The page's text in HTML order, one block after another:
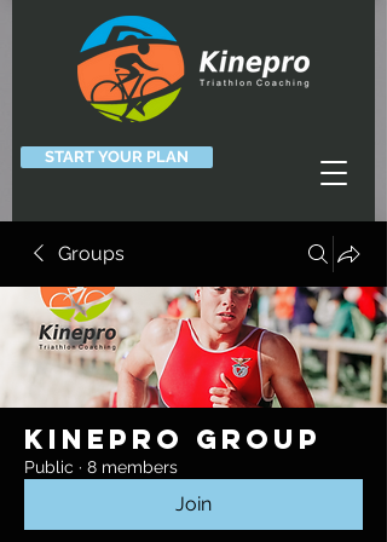
START YOUR PLAN
Groups
Kinepro Group
Public · 8 members
Join